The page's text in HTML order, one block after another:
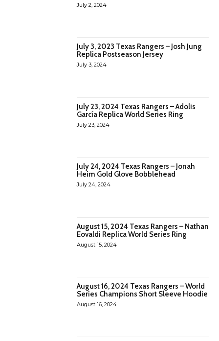
July 2, 2024
July 3, 2023 Texas Rangers – Josh Jung
Replica Postseason Jersey
July 3, 2024
July 23, 2024 Texas Rangers – Adolis
García Replica World Series Ring
July 23, 2024
July 24, 2024 Texas Rangers – Jonah
Heim Gold Glove Bobblehead
July 24, 2024
August 15, 2024 Texas Rangers – Nathan
Eovaldi Replica World Series Ring
August 15, 2024
August 16, 2024 Texas Rangers – World
Series Champions Short Sleeve Hoodie
August 16, 2024